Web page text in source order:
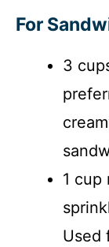
For
3
1 cup
Used